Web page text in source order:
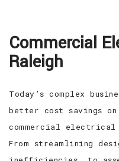
EV
Commercial
Raleigh
Today’s complex
better cost savings
commercial
From streamlining